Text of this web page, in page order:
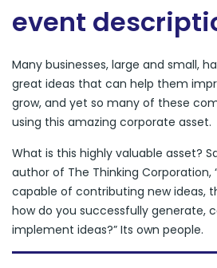
event
Many businesses, large and small,
great ideas that can help them
grow, and yet so many of these
using this amazing corporate asset.
What is this highly valuable asset?
author of The Thinking Corporation,
capable of contributing new ideas,
how do you successfully generate,
implement ideas?” Its own people.